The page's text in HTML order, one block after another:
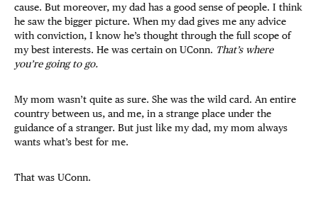
cause. But moreover, my dad has a good sense of people. I think
he saw the bigger picture. When my dad gives me any advice
with conviction, I know he’s thought through the full scope of
my best interests. He was certain on UConn. That’s where
you’re going to go.
My mom wasn’t quite as sure. She was the wild card. An entire
country between us, and me, in a strange place under the
guidance of a stranger. But just like my dad, my mom always
wants what’s best for me.
That was UConn.